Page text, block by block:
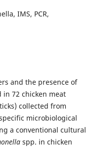
IMS, PCR,
and the presence of
72 chicken meat
collected from
microbiological
a conventional cultural
spp. in chicken